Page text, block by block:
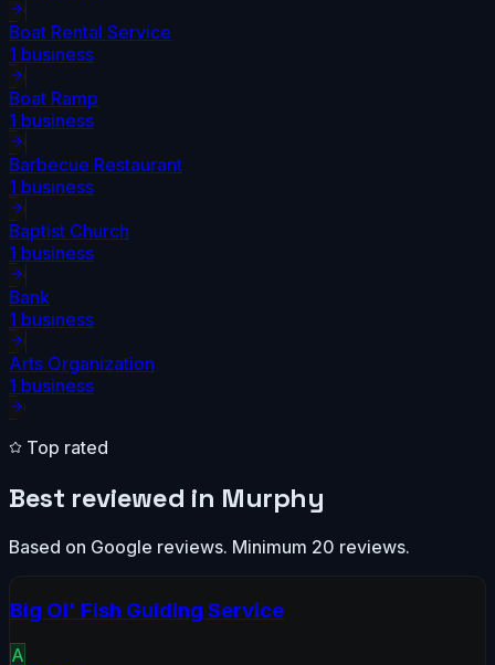
Boat Rental Service
1 business
Boat Ramp
1 business
Barbecue Restaurant
1 business
Baptist Church
1 business
Bank
1 business
Arts Organization
1 business
Top rated
Best reviewed in Murphy
Based on Google reviews. Minimum 20 reviews.
Big Ol' Fish Guiding Service
A